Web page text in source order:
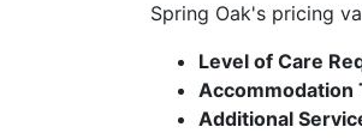
Spring Oak's pricing
Level of Care
Accommodation
Additional